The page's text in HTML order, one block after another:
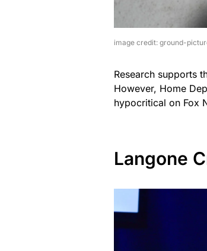
image credit: ground-
Research supports
However, Home
hypocritical on Fox
Langone